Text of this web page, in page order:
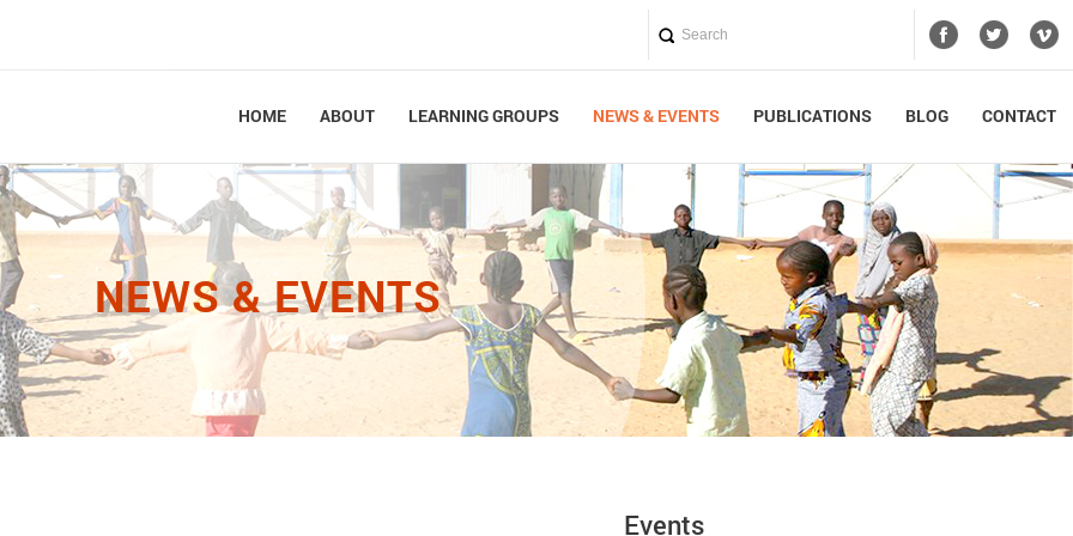
HOME ABOUT LEARNING GROUPS NEWS & EVENTS PUBLICATIONS BLOG CONTACT
NEWS & EVENTS
Events